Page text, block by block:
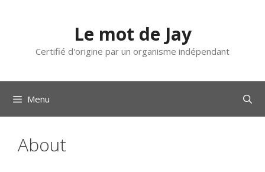
Le mot de Jay
Certifié d'origine par un organisme indépendant
Menu
About